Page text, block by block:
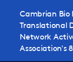
Cambrian Bio
Translational
Network
Association's